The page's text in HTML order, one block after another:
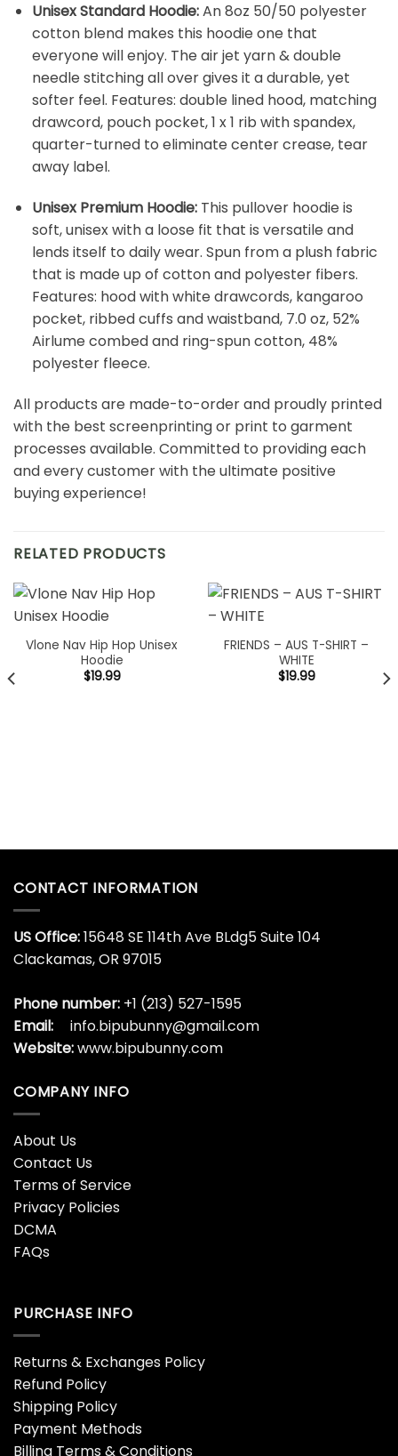
Unisex Standard Hoodie:An 8oz 50/50 polyester
cotton blend makes this hoodie one that
everyone will enjoy. The air jet yarn & double
needle stitching all over gives it a durable, yet
softer feel. Features: double lined hood, matching
drawcord, pouch pocket, 1 x 1 rib with spandex,
quarter-turned to eliminate center crease, tear
away label.
Unisex Premium Hoodie:This pullover hoodie is
soft, unisex with a loose fit that is versatile and
lends itself to daily wear. Spun from a plush fabric
that is made up of cotton and polyester fibers.
Features: hood with white drawcords, kangaroo
pocket, ribbed cuffs and waistband, 7.0 oz, 52%
Airlume combed and ring-spun cotton, 48%
polyester fleece.
All products are made-to-order and proudly printed
with the best screenprinting or print to garment
processes available. Committed to providing each
and every customer with the ultimate positive
buying experience!
RELATED PRODUCTS
Vlone Nav Hip Hop Unisex
Hoodie
$19.99
FRIENDS – AUS T-SHIRT –
WHITE
$19.99
CONTACT INFORMATION
US Office:15648 SE 114th Ave BLdg5 Suite 104
Clackamas, OR 97015
Phone number: +1 (213) 527-1595
Email:
info.bipubunny@gmail.com
Website:www.bipubunny.com
COMPANY INFO
About Us
Contact Us
Terms of Service
Privacy Policies
DCMA
FAQs
PURCHASE INFO
Returns & Exchanges Policy
Refund Policy
Shipping Policy
Payment Methods
Billing Terms & Conditions